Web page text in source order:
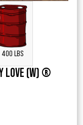
400 LBS
LOVE (W) ®